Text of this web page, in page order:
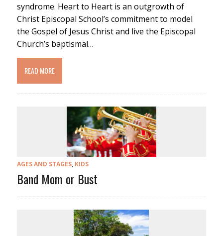
syndrome. Heart to Heart is an outgrowth of
Christ Episcopal School’s commitment to model
the Gospel of Jesus Christ and live the Episcopal
Church’s baptismal…
READ MORE
AGES AND STAGES, KIDS
Band Mom or Bust